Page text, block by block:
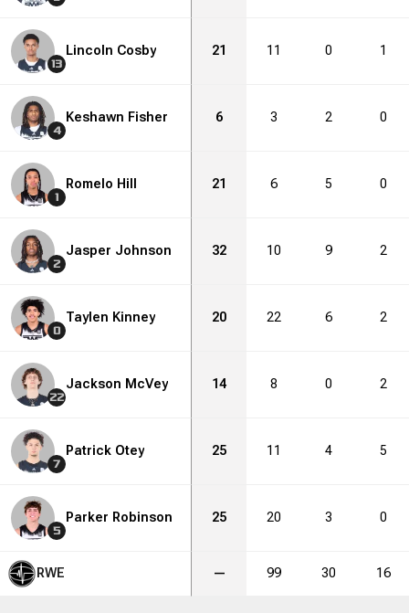
13
Lincoln Cosby 21 11 0 1
4
Keshawn Fisher 6 3 2 0
1
Romelo Hill 21 6 5 0
2
Jasper Johnson 32 10 9 2
0
Taylen Kinney 20 22 6 2
22
Jackson McVey 14 8 0 2
7
Patrick Otey 25 11 4 5
5
Parker Robinson 25 20 3 0
RWE — 99 30 16